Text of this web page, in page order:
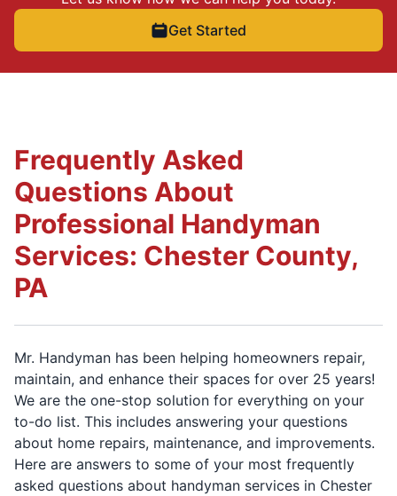
Get Started
Frequently Asked
Questions About
Professional Handyman
Services: Chester County,
PA
Mr. Handyman has been helping homeowners repair,
maintain, and enhance their spaces for over 25 years!
We are the one-stop solution for everything on your
to-do list. This includes answering your questions
about home repairs, maintenance, and improvements.
Here are answers to some of your most frequently
asked questions about handyman services in Chester